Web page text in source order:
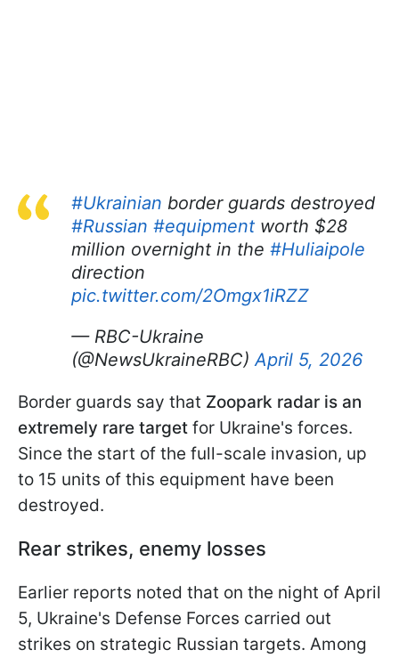
#Ukrainian border guards destroyed
#Russian #equipment worth $28
million overnight in the #Huliaipole
direction
pic.twitter.com/2Omgx1iRZZ
— RBC-Ukraine
(@NewsUkraineRBC)April 5, 2026
Border guards say that Zoopark radar is an
extremely rare target for Ukraine's forces.
Since the start of the full-scale invasion, up
to 15 units of this equipment have been
destroyed.
Rear strikes, enemy losses
Earlier reports noted that on the night of April
5, Ukraine's Defense Forces carried out
strikes on strategic Russian targets. Among